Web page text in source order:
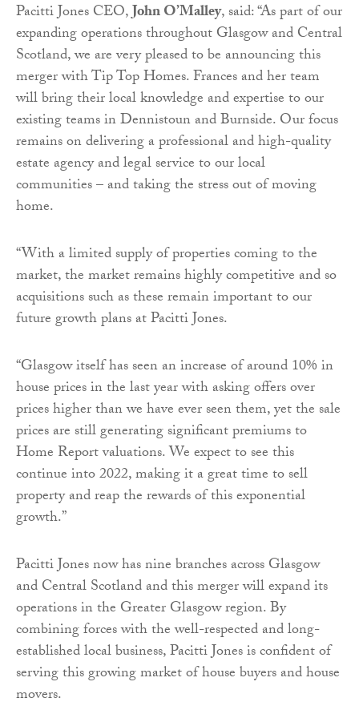
Pacitti Jones CEO,John O’Malley, said: “As part of our
expanding operations throughout Glasgow and Central
Scotland, we are very pleased to be announcing this
merger with Tip Top Homes. Frances and her team
will bring their local knowledge and expertise to our
existing teams in Dennistoun and Burnside. Our focus
remains on delivering a professional and high-quality
estate agency and legal service to our local
communities – and taking the stress out of moving
home.
“With a limited supply of properties coming to the
market, the market remains highly competitive and so
acquisitions such as these remain important to our
future growth plans at Pacitti Jones.
“Glasgow itself has seen an increase of around 10% in
house prices in the last year with asking offers over
prices higher than we have ever seen them, yet the sale
prices are still generating significant premiums to
Home Report valuations. We expect to see this
continue into 2022, making it a great time to sell
property and reap the rewards of this exponential
growth.”
Pacitti Jones now has nine branches across Glasgow
and Central Scotland and this merger will expand its
operations in the Greater Glasgow region. By
combining forces with the well-respected and long-
established local business, Pacitti Jones is confident of
serving this growing market of house buyers and house
movers.